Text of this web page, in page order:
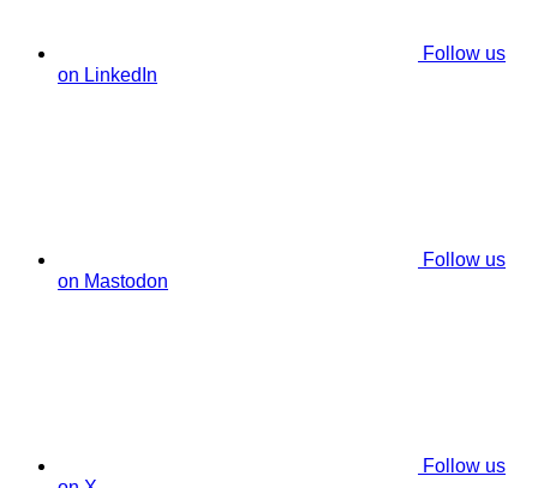
Follow us
on LinkedIn
Follow us
on Mastodon
Follow us